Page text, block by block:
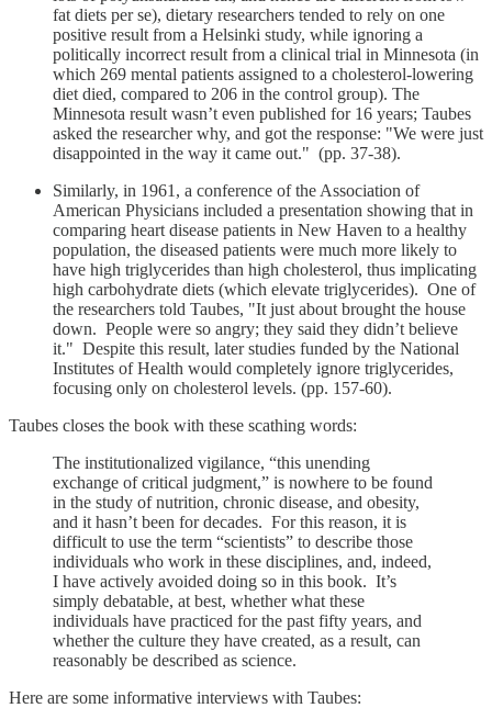
fat diets per se), dietary researchers tended to rely on one
positive result from a Helsinki study, while ignoring a
politically incorrect result from a clinical trial in Minnesota (in
which 269 mental patients assigned to a cholesterol-lowering
diet died, compared to 206 in the control group). The
Minnesota result wasn’t even published for 16 years; Taubes
asked the researcher why, and got the response: "We were just
disappointed in the way it came out." (pp. 37-38).
Similarly, in 1961, a conference of the Association of
American Physicians included a presentation showing that in
comparing heart disease patients in New Haven to a healthy
population, the diseased patients were much more likely to
have high triglycerides than high cholesterol, thus implicating
high carbohydrate diets (which elevate triglycerides). One of
the researchers told Taubes, "It just about brought the house
down. People were so angry; they said they didn’t believe
it." Despite this result, later studies funded by the National
Institutes of Health would completely ignore triglycerides,
focusing only on cholesterol levels. (pp. 157-60).
Taubes closes the book with these scathing words:
The institutionalized vigilance, “this unending
exchange of critical judgment,” is nowhere to be found
in the study of nutrition, chronic disease, and obesity,
and it hasn’t been for decades. For this reason, it is
difficult to use the term “scientists” to describe those
individuals who work in these disciplines, and, indeed,
I have actively avoided doing so in this book. It’s
simply debatable, at best, whether what these
individuals have practiced for the past fifty years, and
whether the culture they have created, as a result, can
reasonably be described as science.
Here are some informative interviews with Taubes: